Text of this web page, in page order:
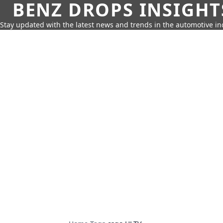
BENZ DROPS
Stay updated with the latest news and trends in the automotive